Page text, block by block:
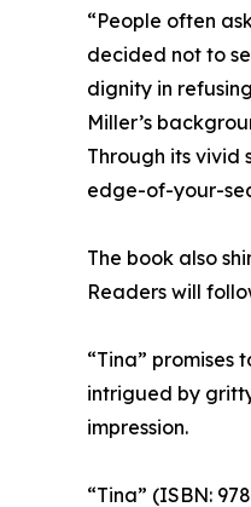
“People often
decided not to
dignity in
Miller’s
Through its vivid
edge-of-your-
The book also
Readers will
“Tina” promises
intrigued by
impression.
“Tina” (ISBN: